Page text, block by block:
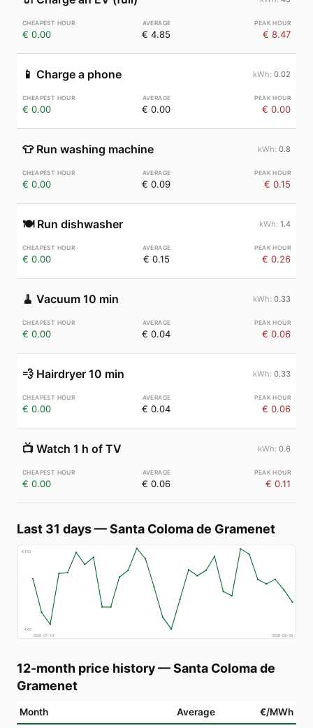
€ 0.00 € 4.85 € 8.47
📱 Charge a phone 0.02
€ 0.00 € 0.00 € 0.00
👕 Run washing machine 0.8
€ 0.00 € 0.09 € 0.15
🍽️ Run dishwasher 1.4
€ 0.00 € 0.15 € 0.26
🧹 Vacuum 10 min 0.33
€ 0.00 € 0.04 € 0.06
💨 Hairdryer 10 min 0.33
€ 0.00 € 0.04 € 0.06
📺 Watch 1 h of TV 0.6
€ 0.00 € 0.06 € 0.11
Last 31 days—Santa Coloma de Gramenet
€153
€65
2026-07-10
2026-08-09
12-month price history—Santa Coloma de
Gramenet
Month Average €/MWh